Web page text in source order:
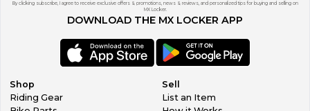
By clicking subscribe, I agree to receive exclusive offers & promotions, news & reviews, and personalized tips for buying and selling on
MX Locker.
DOWNLOAD THE MX LOCKER APP
Shop
Riding Gear
Sell
List an Item